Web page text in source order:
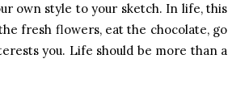
own style to your sketch. In life, this
fresh flowers, eat the chocolate, go
you. Life should be more than a